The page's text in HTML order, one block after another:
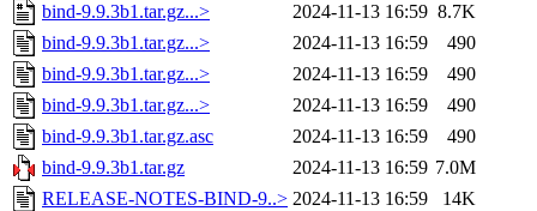
bind-9.9.3b1.tar.gz...>
2024-11-13 16:59 8.7K
bind-9.9.3b1.tar.gz...>
2024-11-13 16:59
490
bind-9.9.3b1.tar.gz...>
2024-11-13 16:59
490
bind-9.9.3b1.tar.gz...>
2024-11-13 16:59
490
bind-9.9.3b1.tar.gz.asc
2024-11-13 16:59
490
bind-9.9.3b1.tar.gz
2024-11-13 16:59 7.0M
RELEASE-NOTES-BIND-9..> 2024-11-13 16:59
14K